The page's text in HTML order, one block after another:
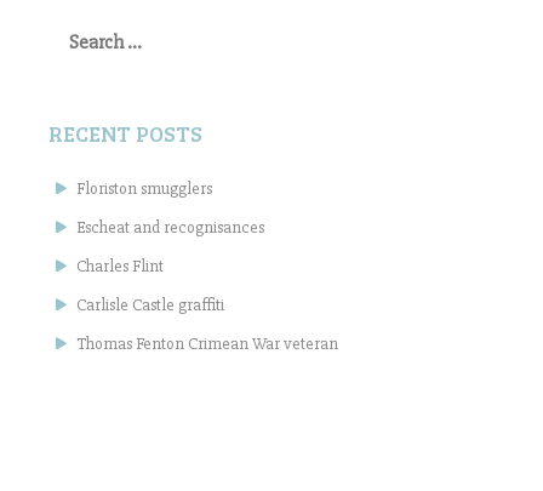
for:
RECENT POSTS
Floriston smugglers
Escheat and recognisances
Charles Flint
Carlisle Castle graffiti
Thomas Fenton Crimean War veteran